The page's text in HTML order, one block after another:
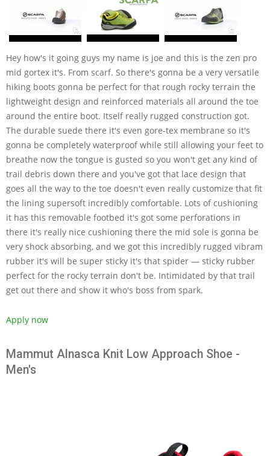
Hey how's it going guys my name is joe and this is the zen pro
mid gortex it's. From scarf. So there's gonna be a very versatile
hiking boots gonna be perfect for that rough rocky terrain the
lightweight design and reinforced materials all around the toe
around the entire boot. Itself really rugged construction got.
The durable suede there it's even gore-tex membrane so it's
gonna be completely waterproof while still allowing your feet to
breathe now the tongue is gusted so you won't get any kind of
trail debris down there and you've got that lace design that
goes all the way to the toe doesn't even really customize that fit
the lining supersoft incredibly comfortable. Lots of cushioning
it has this removable footbed it's got some perforations in
there it's really nice cushioning there the mid sole is gonna be
very shock absorbing, and we got this incredibly rugged vibram
rubber it's will be super sticky it's that spider — sticky rubber
perfect for the rocky terrain don't be. Intimidated by that trail
get out there and show it who's boss from spark.
Apply now
Mammut Alnasca Knit Low Approach Shoe -
Men's